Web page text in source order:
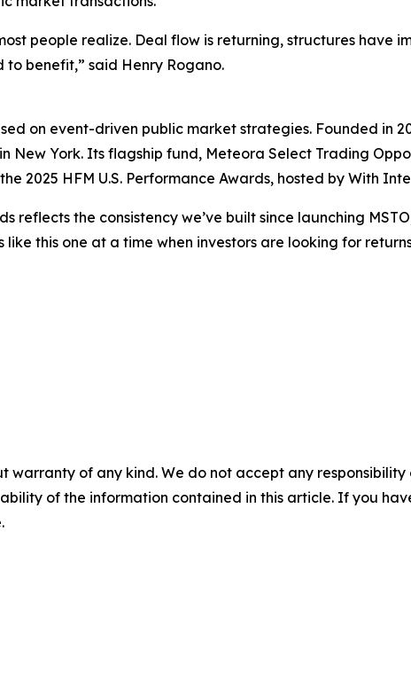
people realize. Deal flow is returning, structures have
benefit,” said Henry Rogano.
on event-driven public market strategies. Founded in
York. Its flagship fund, Meteora Select Trading
2025 HFM U.S. Performance Awards, hosted by With
reflects the consistency we’ve built since launching
like this one at a time when investors are looking for
warranty of any kind. We do not accept any
of the information contained in this article. If you